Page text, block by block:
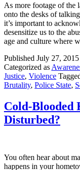
As more footage of the
onto the desks of
it’s important to
desensitize us to the
age and culture where
Published July 27, 2015
Categorized as
Justice, Violence
Brutality, Police State,
Cold-
Disturbed?
You often hear about
happens in your